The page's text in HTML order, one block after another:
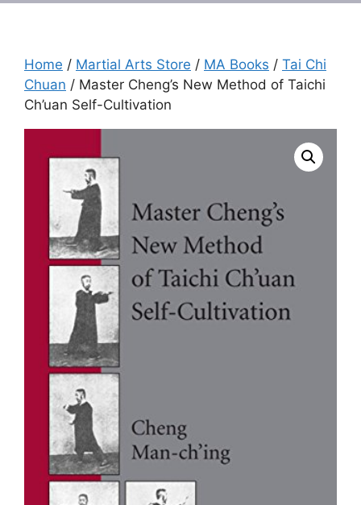
Home / Martial Arts Store / MA Books / Tai Chi
Chuan / Master Cheng’s New Method of Taichi
Ch’uan Self-Cultivation